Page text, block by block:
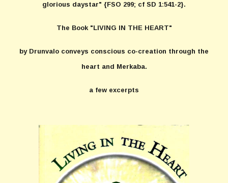
glorious daystar" {FSO 299; cf SD 1:541-2}.
The Book "LIVING IN THE HEART"
by Drunvalo conveys conscious co-creation through the
heart and Merkaba.
a few excerpts